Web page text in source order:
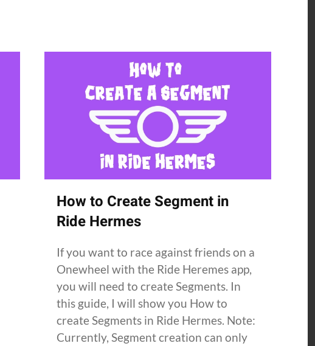
How to Create Segment in
Ride Hermes
If you want to race against friends on a
Onewheel with the Ride Heremes app,
you will need to create Segments. In
this guide, I will show you How to
create Segments in Ride Hermes. Note:
Currently, Segment creation can only